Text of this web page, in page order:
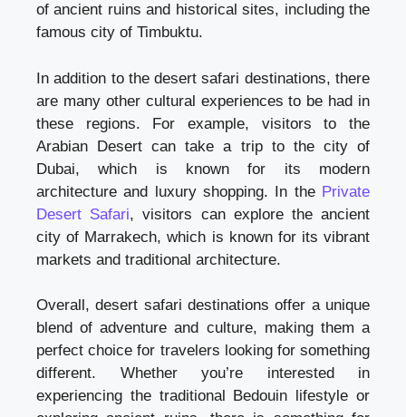
of ancient ruins and historical sites, including the
famous city of Timbuktu.
In addition to the desert safari destinations, there
are many other cultural experiences to be had in
these regions. For example, visitors to the
Arabian Desert can take a trip to the city of
Dubai, which is known for its modern
architecture and luxury shopping. In the Private
Desert Safari, visitors can explore the ancient
city of Marrakech, which is known for its vibrant
markets and traditional architecture.
Overall, desert safari destinations offer a unique
blend of adventure and culture, making them a
perfect choice for travelers looking for something
different. Whether you’re interested in
experiencing the traditional Bedouin lifestyle or